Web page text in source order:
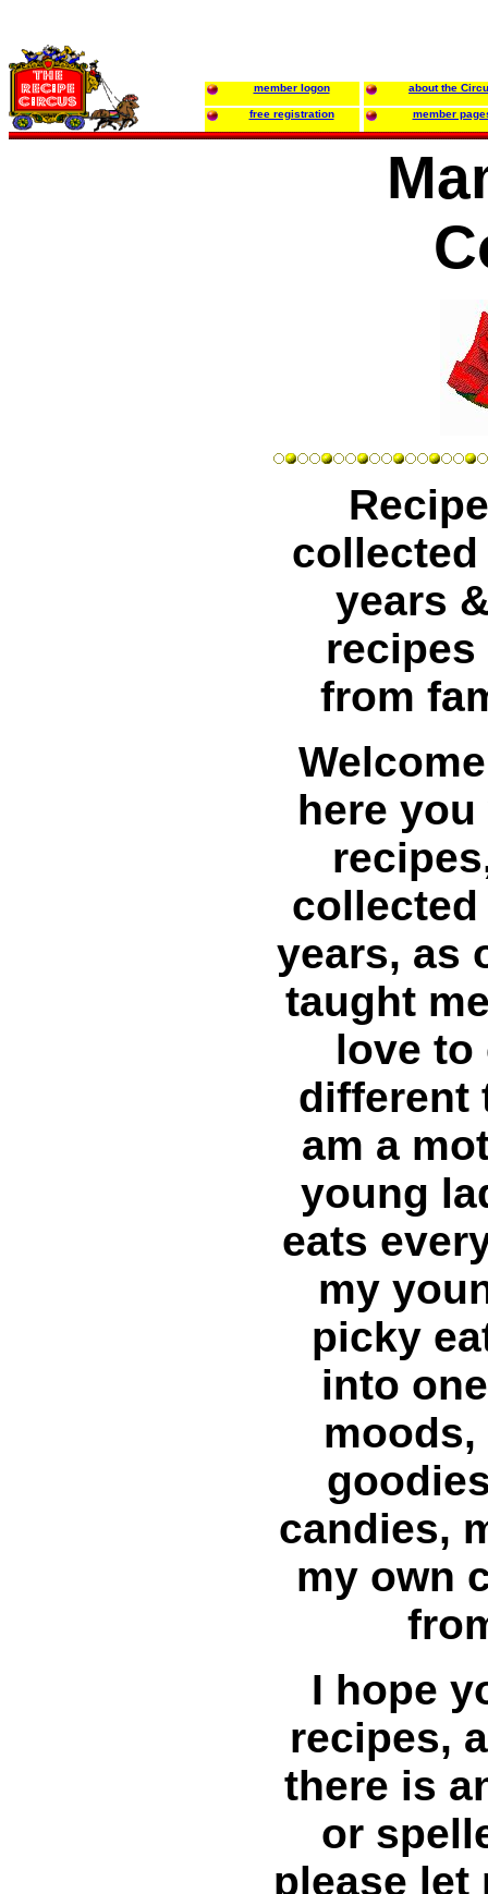
member logon about the
free registration member
years
recipes
from
here
years, as
taught
love to
different
am a
young
eats
my
picky
into
moods,
candies,
my own
I hope
recipes,
there is
or
please let